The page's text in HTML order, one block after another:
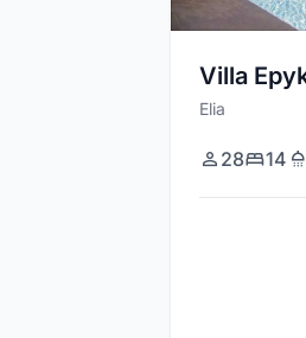
Villa
Elia
28 14